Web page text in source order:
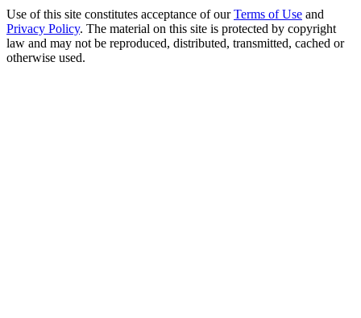
Use of this site constitutes acceptance of our Terms of Use and
Privacy Policy. The material on this site is protected by copyright
law and may not be reproduced, distributed, transmitted, cached or
otherwise used.